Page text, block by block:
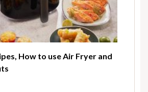
How to use Air Fryer and